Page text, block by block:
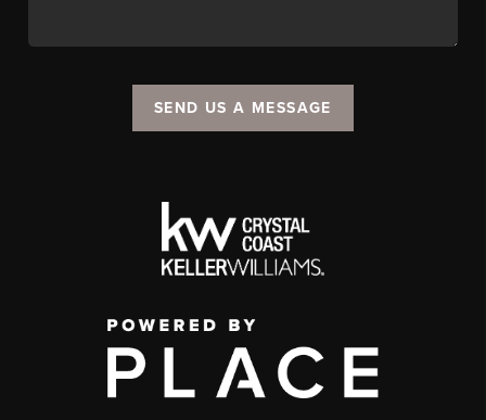
SEND US A MESSAGE